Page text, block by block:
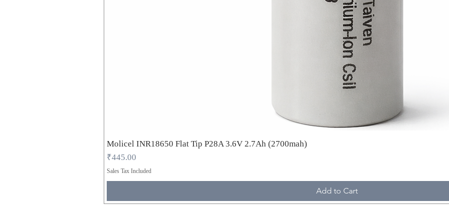
Molicel INR18650 Flat Tip P28A 3.6V 2.7Ah (2700mah)
Price
₹445.00
Sales Tax Included
Add to Cart